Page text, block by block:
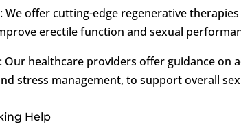
We offer cutting-edge regenerative
erectile function and sexual
Our healthcare providers offer guidance on
stress management, to support overall
Help